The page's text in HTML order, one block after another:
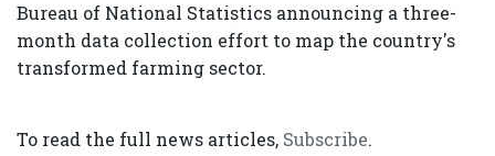
Bureau of National Statistics announcing a three-
month data collection effort to map the country's
transformed farming sector.
To read the full news articles, Subscribe.